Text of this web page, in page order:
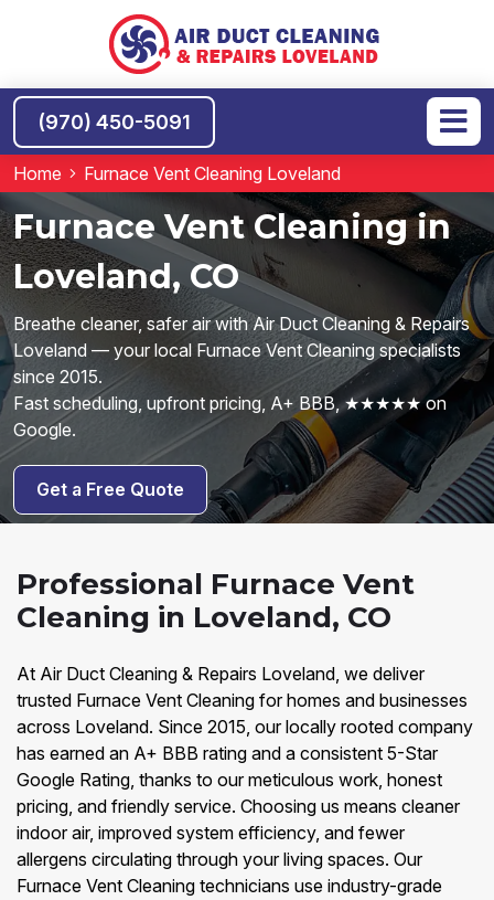
(970) 450-5091
Home Furnace Vent Cleaning Loveland
Furnace Vent Cleaning in
Loveland, CO
Breathe cleaner, safer air with Air Duct Cleaning & Repairs
Loveland — your local Furnace Vent Cleaning specialists
since 2015.
Fast scheduling, upfront pricing, A+ BBB, ★★★★★ on
Google.
Get a Free Quote
Professional Furnace Vent
Cleaning in Loveland, CO
At Air Duct Cleaning & Repairs Loveland, we deliver
trusted Furnace Vent Cleaning for homes and businesses
across Loveland. Since 2015, our locally rooted company
has earned an A+ BBB rating and a consistent 5-Star
Google Rating, thanks to our meticulous work, honest
pricing, and friendly service. Choosing us means cleaner
indoor air, improved system efficiency, and fewer
allergens circulating through your living spaces. Our
Furnace Vent Cleaning technicians use industry-grade